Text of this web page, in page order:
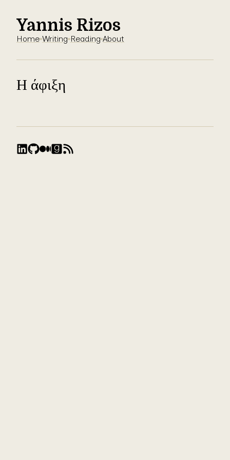
Yannis Rizos
Home Writing Reading About
Η άφιξη